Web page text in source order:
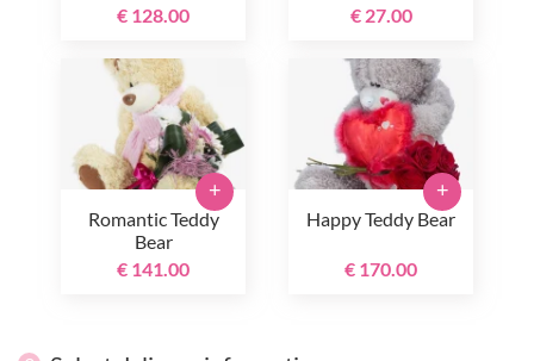
€ 128.00
€ 27.00
Romantic Teddy
Bear
€ 141.00
+
Happy Teddy Bear
€ 170.00
+